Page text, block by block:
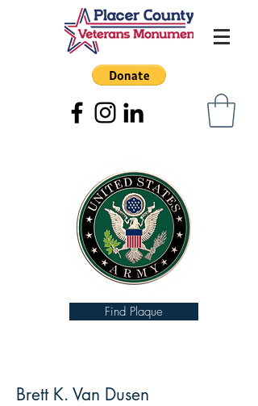
Find Plaque
Brett K. Van Dusen